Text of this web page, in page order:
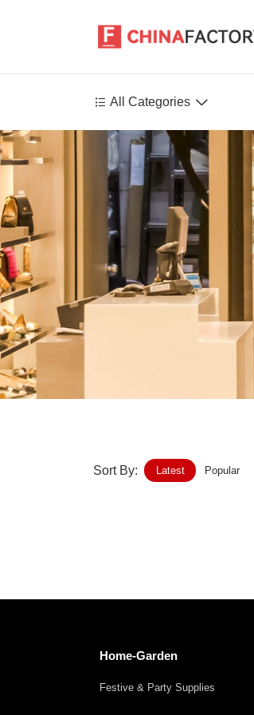
 All Categories 
Agriculture
Health-Care
Environment
Construction-Real-
Tools-Hardware
Medical-devices-
Power-Transmission
Sort By: Latest Popular
Home-Garden
Festive & Party Supplies